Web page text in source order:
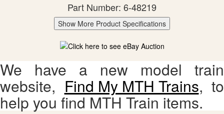
Part Number: 6-48219
Show More Product Specifications
We have a new model train
website, Find My MTH Trains, to
help you find MTH Train items.